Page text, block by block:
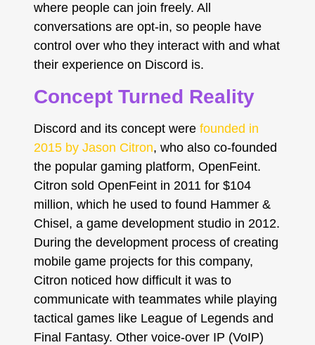
where people can join freely. All
conversations are opt-in, so people have
control over who they interact with and what
their experience on Discord is.
Concept Turned Reality
Discord and its concept were founded in
2015 by Jason Citron, who also co-founded
the popular gaming platform, OpenFeint.
Citron sold OpenFeint in 2011 for $104
million, which he used to found Hammer &
Chisel, a game development studio in 2012.
During the development process of creating
mobile game projects for this company,
Citron noticed how difficult it was to
communicate with teammates while playing
tactical games like League of Legends and
Final Fantasy. Other voice-over IP (VoIP)